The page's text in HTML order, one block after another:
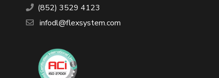
(852) 3529 4123
infodl@flexsystem.com